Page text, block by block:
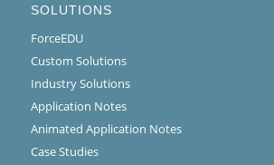
SOLUTIONS
ForceEDU
Custom Solutions
Industry Solutions
Application Notes
Animated Application Notes
Case Studies